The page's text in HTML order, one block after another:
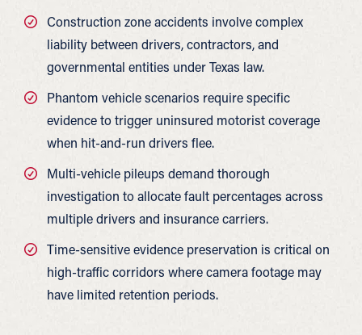
Construction zone accidents involve complex
liability between drivers, contractors, and
governmental entities under Texas law.
Phantom vehicle scenarios require specific
evidence to trigger uninsured motorist coverage
when hit-and-run drivers flee.
Multi-vehicle pileups demand thorough
investigation to allocate fault percentages across
multiple drivers and insurance carriers.
Time-sensitive evidence preservation is critical on
high-traffic corridors where camera footage may
have limited retention periods.